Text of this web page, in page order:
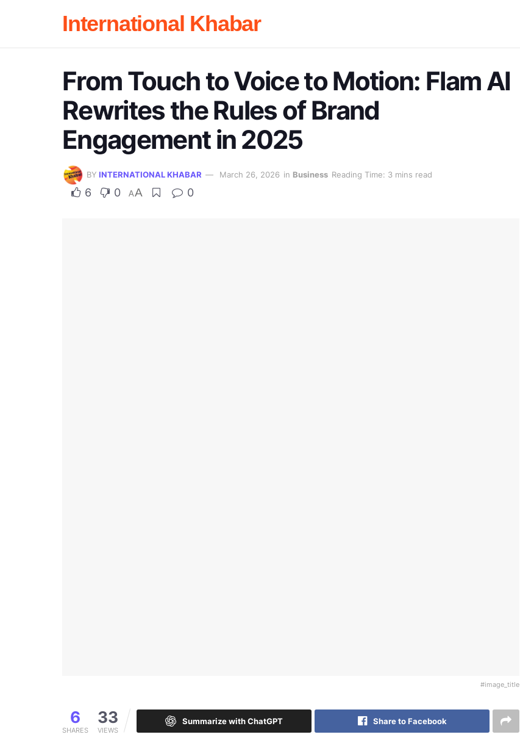
International Khabar
From Touch to Voice to Motion: Flam AI
Rewrites the Rules of Brand
Engagement in 2025
BY INTERNATIONAL KHABAR March 26, 2026 in Business Reading Time: 3 mins read
6 0 AA 0
#image_title
6
SHARES
33
VIEWS
Summarize with ChatGPT Share to Facebook